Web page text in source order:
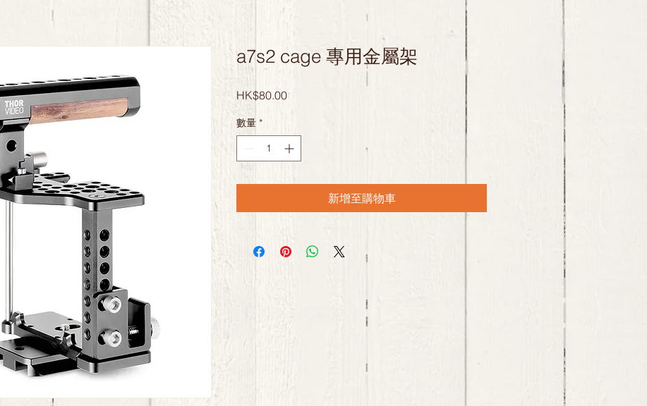
a7s2 cage 專用金屬架
HK$80.00價
數量 *
新增至購物車